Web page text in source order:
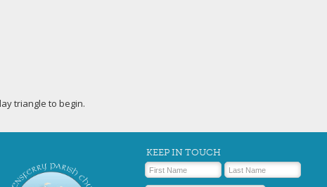
triangle to begin.
KEEP IN TOUCH